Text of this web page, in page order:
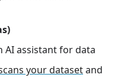
AI assistant for data
your datasetand